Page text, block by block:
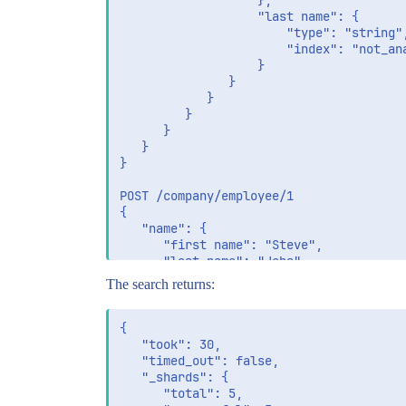
                   "last name": {
                       "type": "string",
"index":
                   }
               }
            }
         }
      }
   }
}
POST /company/employee/1
{
   "name": {
      "first name": "Steve",
      "last name": "Jobs"
}
GET /company/employee/_search
    "query": {
        "term": {
           "name.first name": {
The search returns:
{
   "took": 30,
   "timed_out": false,
   "_shards": {
      "total": 5,